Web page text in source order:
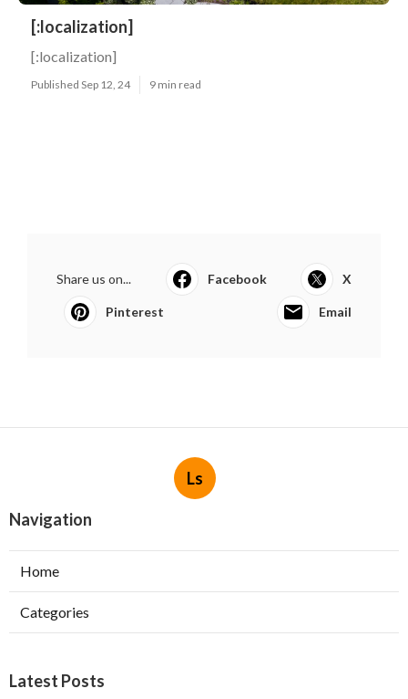
[:localization]
[:localization]
Published Sep 12, 24 9 min read
Share us on... Facebook X
Pinterest Email
Ls
Navigation
Home
Categories
Latest Posts